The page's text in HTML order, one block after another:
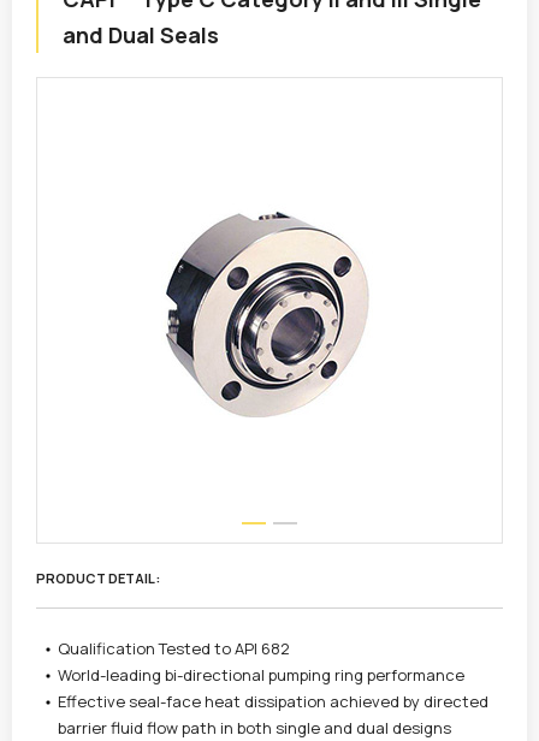
and Dual Seals
PRODUCT DETAIL :
Qualification Tested to API 682
World-leading bi-directional pumping ring performance
Effective seal-face heat dissipation achieved by directed
barrier fluid flow path in both single and dual designs